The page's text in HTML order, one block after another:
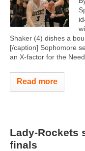
Shaker (4) dishes a
[/caption] Sophomore
an X-factor for the
Read more
Lady-Rockets
finals